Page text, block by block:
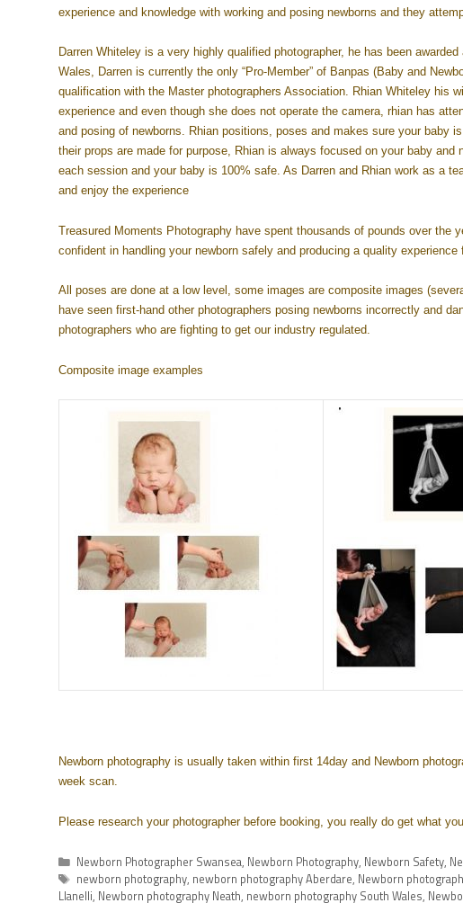
experience and knowledge with working and posing newborns and they
Darren Whiteley is a very highly qualified photographer, he has been
Wales, Darren is currently the only “Pro-Member” of Banpas (Baby and
qualification with the Master photographers Association. Rhian Whiteley his
experience and even though she does not operate the camera, rhian has
and posing of newborns. Rhian positions, poses and makes sure your
their props are made for purpose, Rhian is always focused on your baby
each session and your baby is 100% safe. As Darren and Rhian work as a
and enjoy the experience
Treasured Moments Photography have spent thousands of pounds over the
confident in handling your newborn safely and producing a quality experience
All poses are done at a low level, some images are composite images
have seen first-hand other photographers posing newborns incorrectly and
photographers who are fighting to get our industry regulated.
Composite image examples
Newborn photography is usually taken within first 14day and Newborn
week scan.
Please research your photographer before booking, you really do get what
Newborn Photographer Swansea, Newborn Photography, Newborn Safety,
newborn photography, newborn photography Aberdare, Newborn
Llanelli, Newborn photography Neath, newborn photography South Wales,